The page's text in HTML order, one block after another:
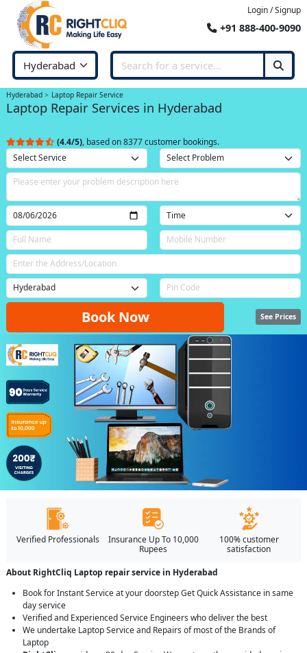
Login / Signup
+91 888-400-9090
Hyderabad Laptop Repair Service
Laptop Repair Services in Hyderabad
(4.4/5), based on 8377 customer bookings.
Book Now See Prices
Verified Professionals
Insurance Up To 10,000
Rupees
100% customer
satisfaction
About RightCliq Laptop repair service in Hyderabad
Book for Instant Service at your doorstep Get Quick Assistance in same
day service
Verified and Experienced Service Engineers who deliver the best
We undertake Laptop Service and Repairs of most of the Brands of
Laptop